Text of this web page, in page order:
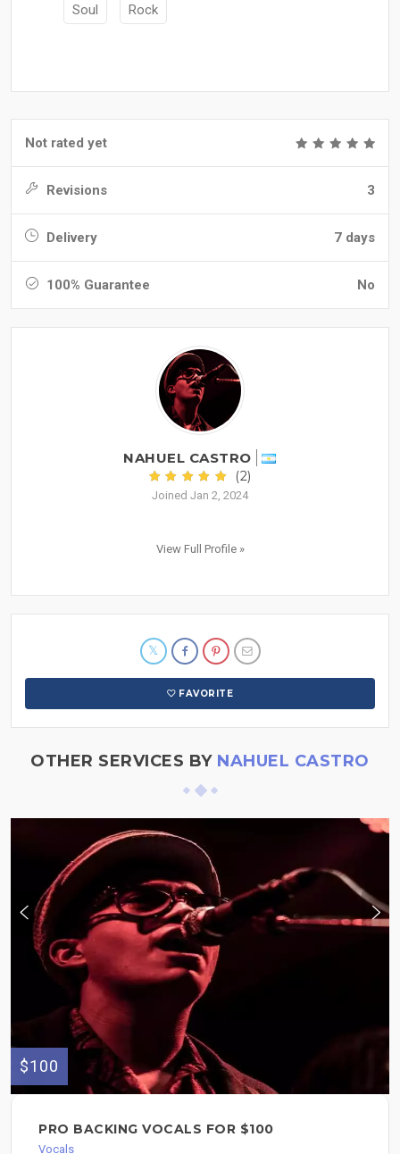
Soul Rock
Not rated yet
Revisions 3
Delivery 7 days
100% Guarantee No
NAHUEL CASTRO
(2)
Joined Jan 2, 2024
View Full Profile »
FAVORITE
OTHER SERVICES BY NAHUEL CASTRO
$100
PRO BACKING VOCALS FOR $100
Vocals